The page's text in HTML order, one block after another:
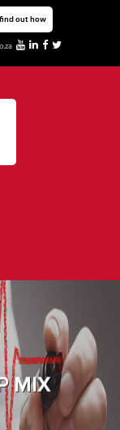
out how
MIX